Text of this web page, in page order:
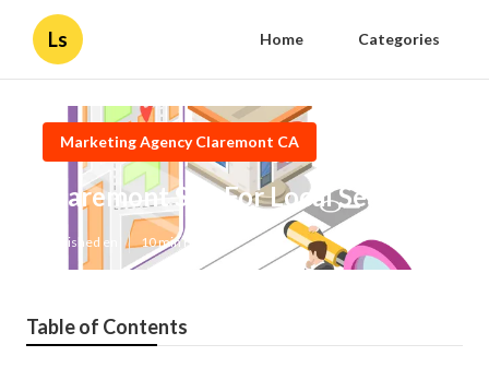
Ls Home Categories
Marketing Agency Claremont CA
Claremont Seo For Local Search
Published en 10 min read
Table of Contents